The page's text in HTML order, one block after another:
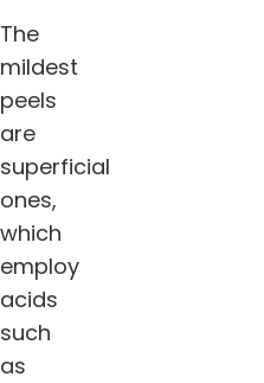
The
mildest
peels
are
superficial
ones,
which
employ
acids
such
as